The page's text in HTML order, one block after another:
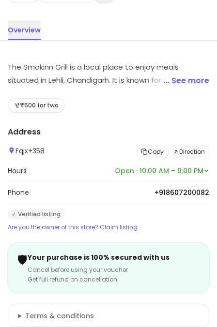
Overview
The Smokinn Grill is a local place to enjoy meals
situated in Lehli, Chandigarh. It is known for its range of
the full range.
... See more
₹500 for two
Address
Fqjx+358 Copy Direction
Hours Open · 10:00 AM – 9:00 PM
Phone +918607200082
✓ Verified listing
Are you the owner of this store? Claim listing
🛡️Your purchase is 100% secured with us
Cancel before using your voucher
Get full refund on cancellation
Terms & conditions